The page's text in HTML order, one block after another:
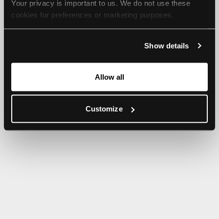
Your privacy is important to us. We do not use these
cookies for preferences or marketing purposes.
For more information, please check our Privacy Policy.
Show details
Allow all
Customize
browser console for more information).